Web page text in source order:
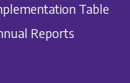
Table
Reports